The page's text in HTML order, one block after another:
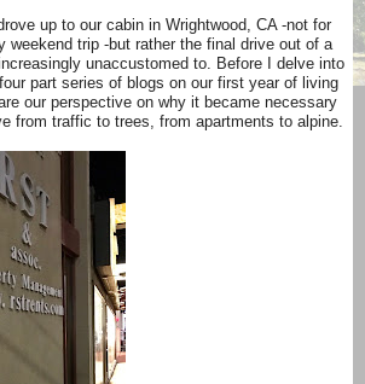
up to our cabin in Wrightwood, CA -not for
weekend trip -but rather the final drive out of a
unaccustomed to. Before I delve into
part series of blogs on our first year of living
our perspective on why it became necessary
from traffic to trees, from apartments to alpine.